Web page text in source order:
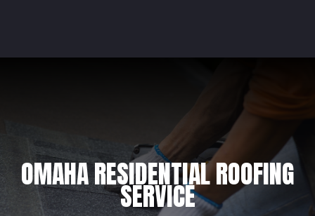
OMAHA RESIDENTIAL ROOFING
SERVICE